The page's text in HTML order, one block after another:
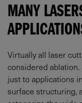
MANY
Virtually all laser
considered
just to applications
surface structuring,